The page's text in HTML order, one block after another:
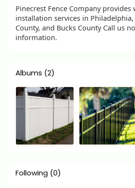
Pinecrest Fence Company provides
installation services in
County, and Bucks County Call us
information.
Albums (2)
Following (0)